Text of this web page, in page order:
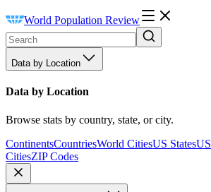
World Population Review
Data by Location
Data by Location
Browse stats by country, state, or city.
ContinentsCountriesWorld CitiesUS States
CitiesZIP Codes